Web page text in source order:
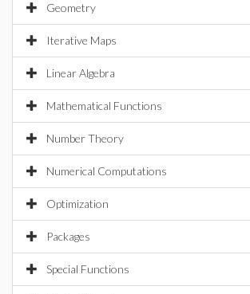
Geometry
Iterative Maps
Linear Algebra
Mathematical Functions
Number Theory
Numerical Computations
Optimization
Packages
Special Functions